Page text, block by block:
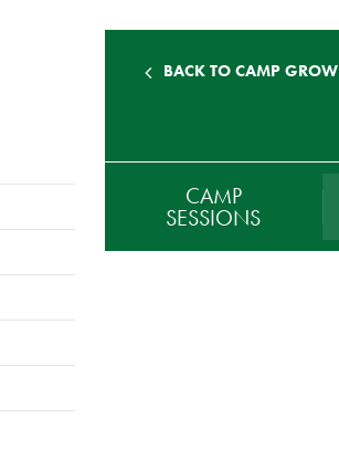
BACK TO CAMP GROW
TERTIARY
MENU
CAMP
SESSIONS